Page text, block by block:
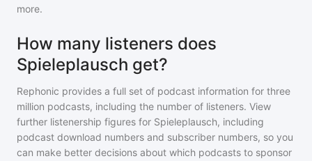
more.
How many listeners does
Spieleplausch get?
Rephonic provides a full set of podcast information for three
million podcasts, including the number of listeners. View
further listenership figures for Spieleplausch, including
podcast download numbers and subscriber numbers, so you
can make better decisions about which podcasts to sponsor